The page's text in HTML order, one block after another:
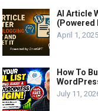
AI Article
(Powered
April 1, 2025
How To
July 11,